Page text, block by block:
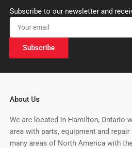
Subscribe to our newsletter and
Your
email
Subscribe
About Us
We are located in Hamilton, Ontario
area with parts, equipment and
many areas of North America with